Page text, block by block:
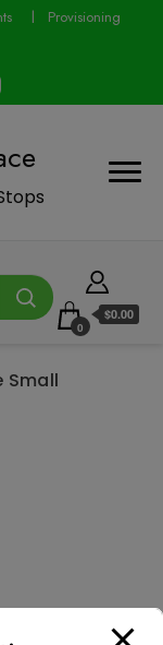
Provisioning
0
$0.00
Small